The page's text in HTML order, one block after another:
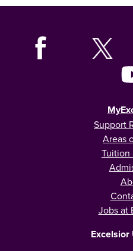
Support
Areas
Tuition
Jobs at